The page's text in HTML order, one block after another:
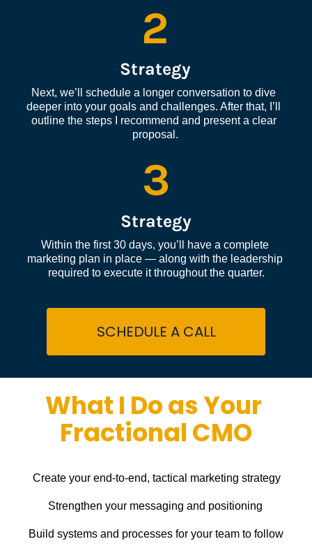
2
Strategy
Next, we’ll schedule a longer conversation to dive
deeper into your goals and challenges. After that, I’ll
outline the steps I recommend and present a clear
proposal.
3
Strategy
Within the first 30 days, you’ll have a complete
marketing plan in place — along with the leadership
required to execute it throughout the quarter.
SCHEDULE A CALL
What I Do as Your
Fractional CMO
Create your end-to-end, tactical marketing strategy
Strengthen your messaging and positioning
Build systems and processes for your team to follow